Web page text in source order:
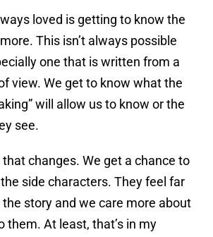
loved is getting to know the
This isn’t always possible
one that is written from a
view. We get to know what the
will allow us to know or the
see.
that changes. We get a chance to
side characters. They feel far
story and we care more about
them. At least, that’s in my